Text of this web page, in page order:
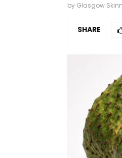
by Glasgow
SHARE